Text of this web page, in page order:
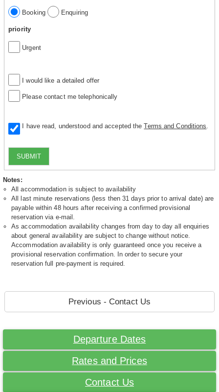
Booking Enquiring
priority
Urgent
I would like a detailed offer
Please contact me telephonically
I have read, understood and accepted theTerms and Conditions
SUBMIT
Notes:
All accommodation is subject to availability
All last minute reservations (less then 31 days prior to arrival date) are
payable within 48 hours after receiving a confirmed provisional
reservation via e-mail.
As accommodation availability changes from day to day all enquiries
about general availability are subject to change without notice.
Accommodation availability is only guaranteed once you receive a
provisional reservation confirmation. In order to secure your
reservation full pre-payment is required.
Previous - Contact Us
Departure Dates
Rates and Prices
Contact Us